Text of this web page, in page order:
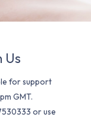
Us
for support
GMT.
or use